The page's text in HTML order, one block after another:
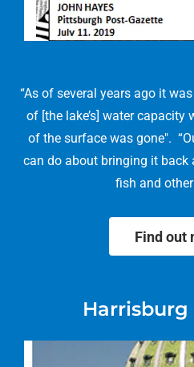
“As of several years ago it
of [the lake’s] water capacity
of the surface was gone".
can do about bringing it
fish and other
Find out